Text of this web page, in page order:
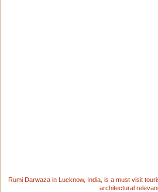
Rumi Darwaza in Lucknow, India, is a must visit
architectural